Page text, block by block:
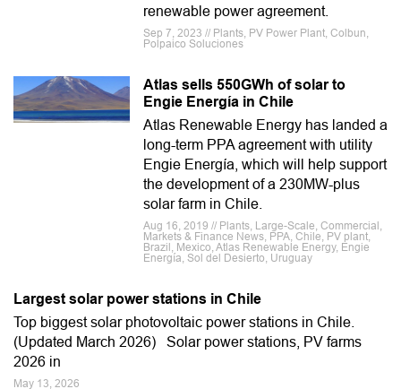
renewable power agreement.
Sep 7, 2023 // Plants, PV Power Plant, Colbun,
Polpaico Soluciones
Atlas sells 550GWh of solar to
Engie Energía in Chile
Atlas Renewable Energy has landed a
long-term PPA agreement with utility
Engie Energía, which will help support
the development of a 230MW-plus
solar farm in Chile.
Aug 16, 2019 // Plants, Large-Scale, Commercial,
Markets & Finance News, PPA, Chile, PV plant,
Brazil, Mexico, Atlas Renewable Energy, Engie
Energía, Sol del Desierto, Uruguay
Largest solar power stations in Chile
Top biggest solar photovoltaic power stations in Chile.
(Updated March 2026) Solar power stations, PV farms
2026 in
May 13, 2026